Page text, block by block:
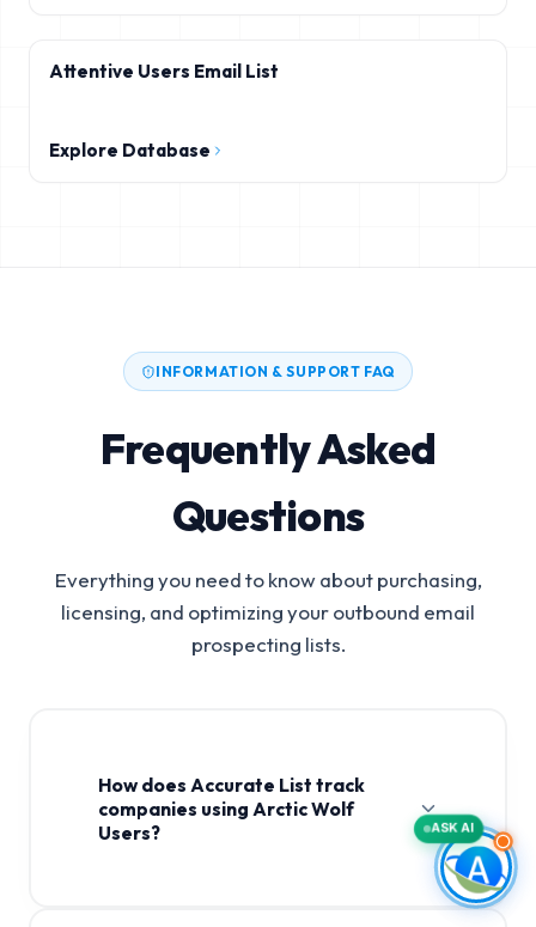
Attentive Users Email List
Explore Database
INFORMATION & SUPPORT FAQ
Frequently Asked
Questions
Everything you need to know about purchasing,
licensing, and optimizing your outbound email
prospecting lists.
How does Accurate List track
companies using Arctic Wolf
Users?
ASK AI